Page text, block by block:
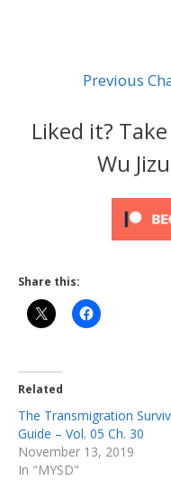
Previous
Liked it?
Wu
Share this:
Related
The Transmigration
Guide – Vol. 05 Ch. 30
November 13, 2019
In "MYSD"